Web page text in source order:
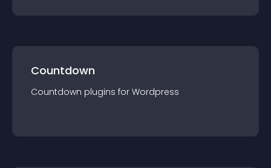
Countdown
Countdown plugins for Wordpress